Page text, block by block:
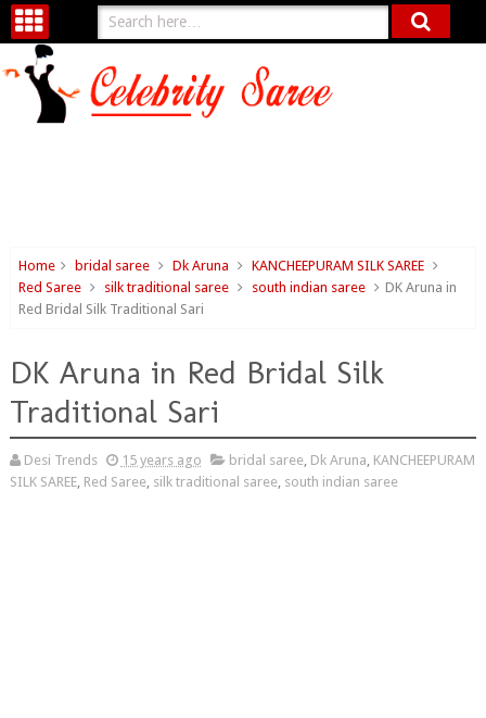
Home bridal saree Dk Aruna
KANCHEEPURAM SILK SAREE
Red Saree
silk traditional saree south indian saree
DK Aruna in
Red Bridal Silk Traditional Sari
DK Aruna in Red Bridal Silk
Traditional Sari
Desi Trends 15 years ago bridal saree, Dk Aruna, KANCHEEPURAM
SILK SAREE, Red Saree, silk traditional saree, south indian saree